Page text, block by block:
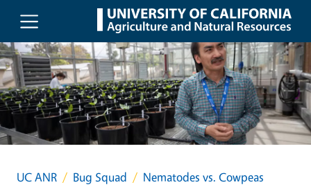
Skip to main content
UC ANR Bug Squad Nematodes vs. Cowpeas